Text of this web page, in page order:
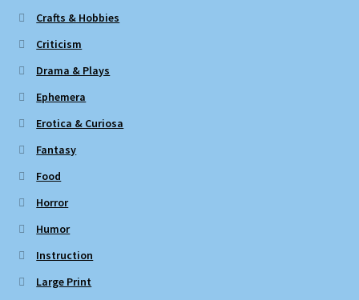
Crafts & Hobbies
Criticism
Drama & Plays
Ephemera
Erotica & Curiosa
Fantasy
Food
Horror
Humor
Instruction
Large Print